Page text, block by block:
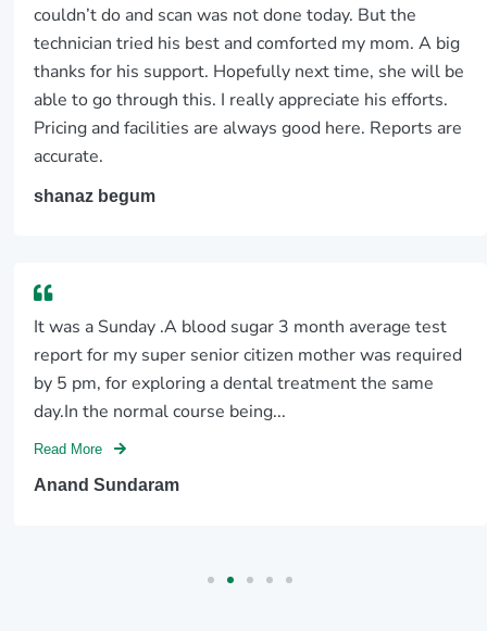
couldn’t do and scan was not done today. But the
technician tried his best and comforted my mom. A big
thanks for his support. Hopefully next time, she will be
able to go through this. I really appreciate his efforts.
Pricing and facilities are always good here. Reports are
accurate.
shanaz begum
It was a Sunday .A blood sugar 3 month average test
report for my super senior citizen mother was required
by 5 pm, for exploring a dental treatment the same
day.In the normal course being...
Read More
Anand Sundaram